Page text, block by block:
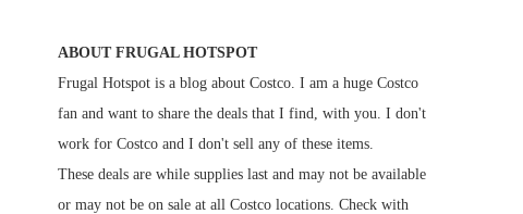
ABOUT FRUGAL HOTSPOT
Frugal Hotspot is a blog about Costco. I am a huge Costco
fan and want to share the deals that I find, with you. I don't
work for Costco and I don't sell any of these items.
These deals are while supplies last and may not be available
or may not be on sale at all Costco locations. Check with